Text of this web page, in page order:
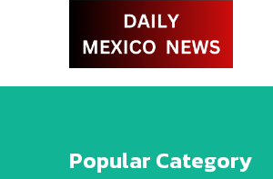
Popular Category